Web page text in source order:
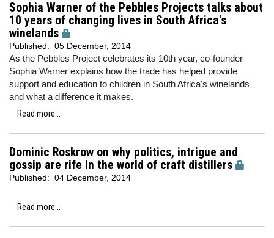
Sophia Warner of the Pebbles Projects talks about
10 years of changing lives in South Africa's
winelands
Published: 05 December, 2014
As the Pebbles Project celebrates its 10th year, co-founder
Sophia Warner explains how the trade has helped provide
support and education to children in South Africa's winelands
and what a difference it makes.
Read more...
Dominic Roskrow on why politics, intrigue and
gossip are rife in the world of craft distillers
Published: 04 December, 2014
Read more...